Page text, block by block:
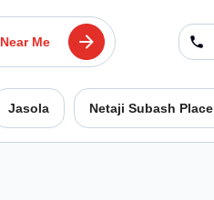
Near Me
Jasola Netaji Subash Place